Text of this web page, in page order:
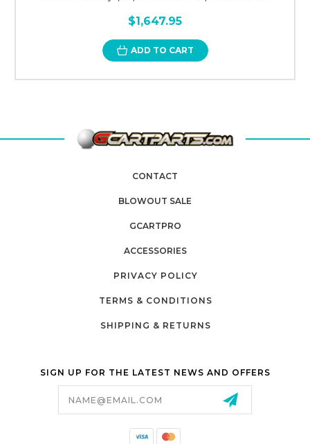
$1,647.95
ADD TO CART
CONTACT
BLOWOUT SALE
GCARTPRO
ACCESSORIES
PRIVACY POLICY
TERMS & CONDITIONS
SHIPPING & RETURNS
SIGN UP FOR THE LATEST NEWS AND OFFERS